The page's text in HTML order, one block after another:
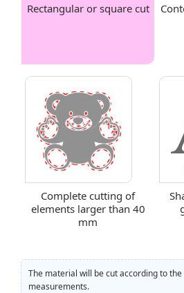
Rectangular or square cut
Complete cutting of
elements larger than 40
mm
The material will be cut according to
measurements.